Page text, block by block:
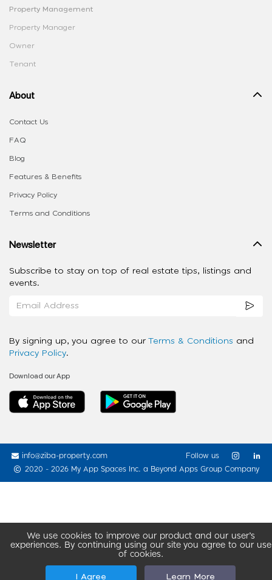
We use cookies to improve our product and our user’s
experiences. By continuing using our site you agree to our use
of cookies.
I Agree Learn More
Property Management
Property Manager
Owner
Tenant
About
Contact Us
FAQ
Blog
Features & Benefits
Privacy Policy
Terms and Conditions
Newsletter
Subscribe to stay on top of real estate tips, listings and
events.
By signing up, you agree to our Terms & Conditions and
Privacy Policy.
Download our App
info@ziba-property.com
2020 - 2026 My App Spaces Inc. a Beyond Apps Group Company
Follow us